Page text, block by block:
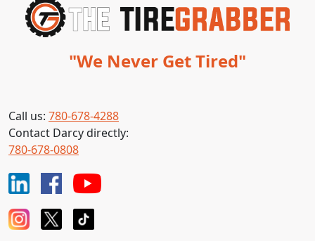
"We Never Get Tired"
Call us: 780-678-4288
Contact Darcy directly:
780-678-0808